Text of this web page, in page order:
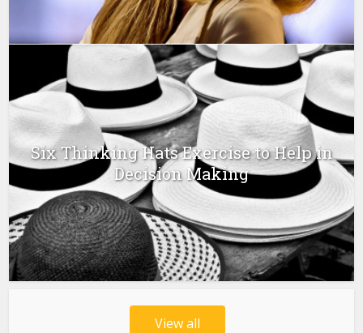
Six Thinking Hats Exercise to Help in
Decision Making
View all